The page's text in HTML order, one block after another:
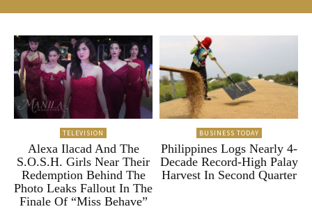
TELEVISION
Alexa Ilacad And The
S.O.S.H. Girls Near Their
Redemption Behind The
Photo Leaks Fallout In The
Finale Of “Miss Behave”
BUSINESS TODAY
Philippines Logs Nearly 4-
Decade Record-High Palay
Harvest In Second Quarter